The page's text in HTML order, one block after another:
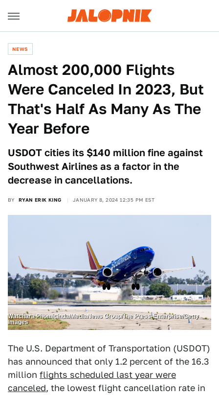
NEWS
Almost 200,000 Flights
Were Canceled In 2023, But
That's Half As Many As The
Year Before
USDOT cities its $140 million fine against
Southwest Airlines as a factor in the
decrease in cancellations.
BY RYAN ERIK KING JANUARY 8, 2024 12:35 PM EST
Watchara Phomicinda/MediaNews Group/The Press-Enterprise/Getty
Images
The U.S. Department of Transportation (USDOT)
has announced that only 1.2 percent of the 16.3
million flights scheduled last year were
canceled, the lowest flight cancellation rate in